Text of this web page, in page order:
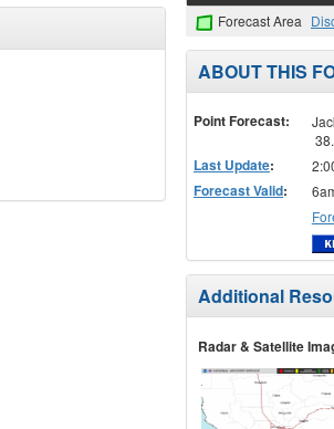
Forecast Area
ABOUT THIS
Point Forecast:
Last Update:
Forecast Valid:
Additional
Radar & Satellite